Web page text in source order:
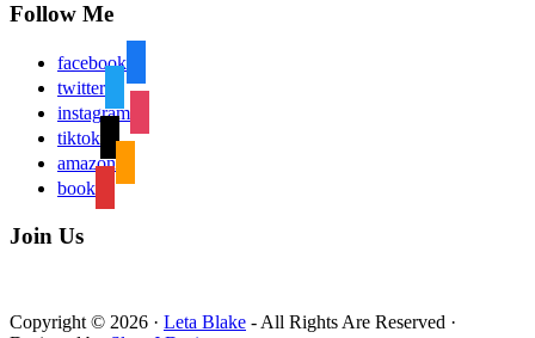
Follow Me
facebook
twitter
instagram
tiktok
amazon
book
Join Us
Copyright © 2026 · Leta Blake - All Rights Are Reserved ·